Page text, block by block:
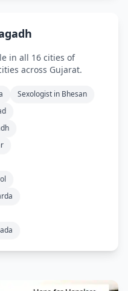
in all 16 cities of
across Gujarat.
Sexologist in Bhesan